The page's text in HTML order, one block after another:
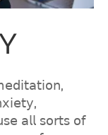
𝖺𝗅𝗅 𝗌𝗈𝗋𝗍𝗌 𝗈𝖿